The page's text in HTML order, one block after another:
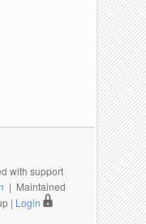
with support
| Maintained
| Login